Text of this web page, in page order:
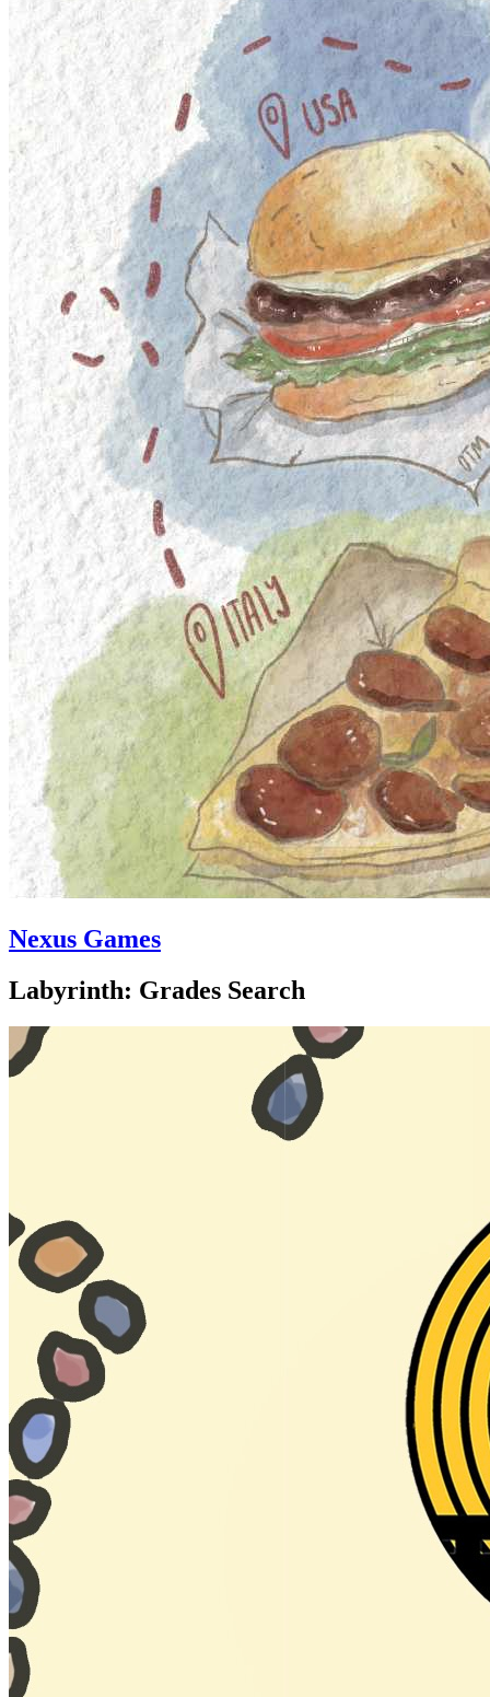
Nexus Games
Labyrinth: Grades Search